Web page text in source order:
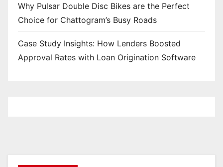
Why Pulsar Double Disc Bikes are the Perfect
Choice for Chattogram’s Busy Roads
Case Study Insights: How Lenders Boosted
Approval Rates with Loan Origination Software